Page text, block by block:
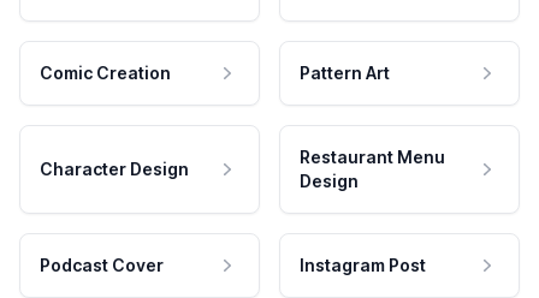
Comic Creation Pattern Art
Character Design
Restaurant Menu
Design
Podcast Cover Instagram Post